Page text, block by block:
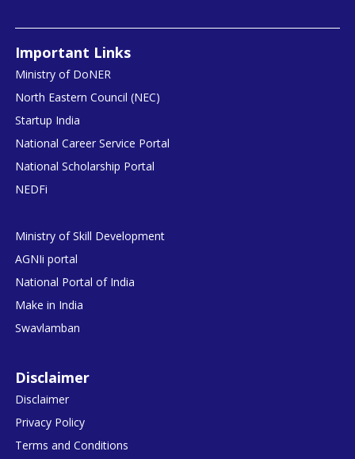
Important Links
Ministry of DoNER
North Eastern Council (NEC)
Startup India
National Career Service Portal
National Scholarship Portal
NEDFi
Ministry of Skill Development
AGNIi portal
National Portal of India
Make in India
Swavlamban
Disclaimer
Disclaimer
Privacy Policy
Terms and Conditions